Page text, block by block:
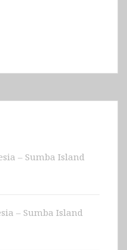
– Sumba Island
– Sumba Island